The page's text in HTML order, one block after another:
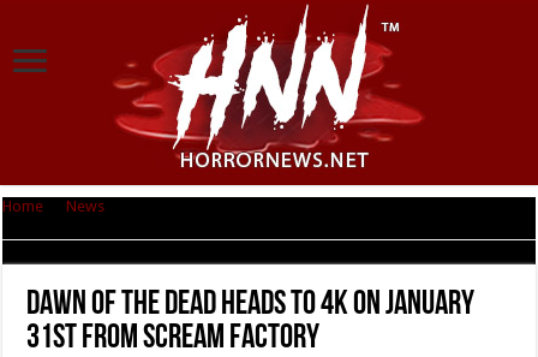
Home News
Dawn of the Dead heads to 4K on January
31st from Scream Factory